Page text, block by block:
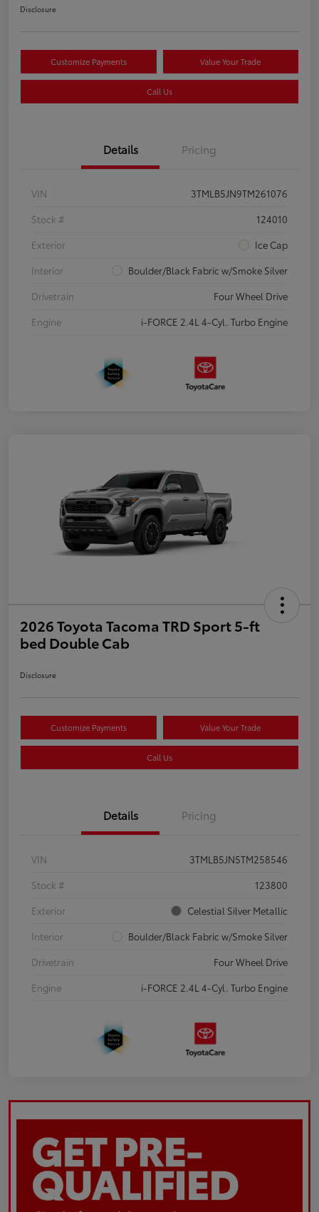
Disclosure
Customize Payments Value Your Trade
Call Us
Details Pricing
VIN
3TMLB5JN9TM261076
Stock #
124010
Exterior
Ice Cap
Interior
Boulder/Black Fabric w/Smoke Silver
Drivetrain
Four Wheel Drive
Engine
i-FORCE 2.4L 4-Cyl. Turbo Engine
2026 Toyota Tacoma TRD Sport 5-ft
bed Double Cab
Disclosure
Customize Payments Value Your Trade
Call Us
Details Pricing
VIN
3TMLB5JN5TM258546
Stock #
123800
Exterior
Celestial Silver Metallic
Interior
Boulder/Black Fabric w/Smoke Silver
Drivetrain
Four Wheel Drive
Engine
i-FORCE 2.4L 4-Cyl. Turbo Engine